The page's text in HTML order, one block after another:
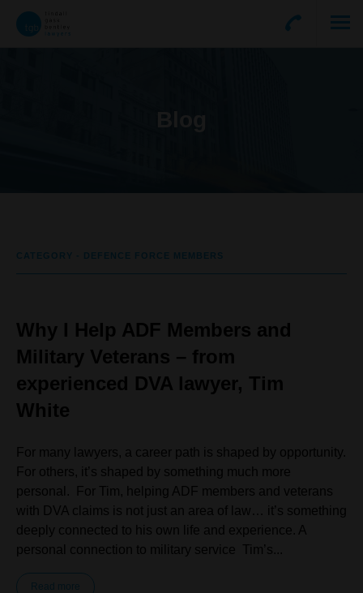
CATEGORY - DEFENCE FORCE MEMBERS
Why I Help ADF Members and
Military Veterans – from
experienced DVA lawyer, Tim
White
For many lawyers, a career path is shaped by opportunity.
For others, it’s shaped by something much more
personal. For Tim, helping ADF members and veterans
with DVA claims is not just an area of law… it’s something
deeply connected to his own life and experience. A
personal connection to military service Tim’s...
Read more